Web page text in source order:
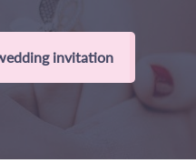
invitation